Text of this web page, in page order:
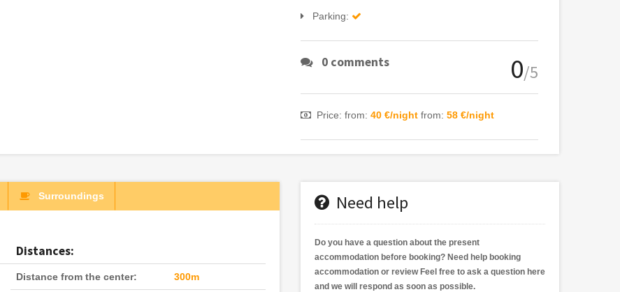
Parking:
0/5
0 comments
Price: from: 40 €/night from: 58 €/night
Surroundings
Distances:
Distance from the center: 300m
Need help
Do you have a question about the present
accommodation before booking? Need help booking
accommodation or review Feel free to ask a question here
and we will respond as soon as possible.